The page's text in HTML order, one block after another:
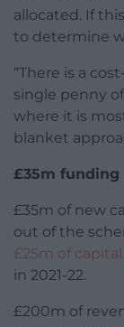
allocated. If
to determine
“There is a
single penny
where it is
blanket
£35m funding
£35m of new
out of the
£25m of
in 2021-22.
£200m of